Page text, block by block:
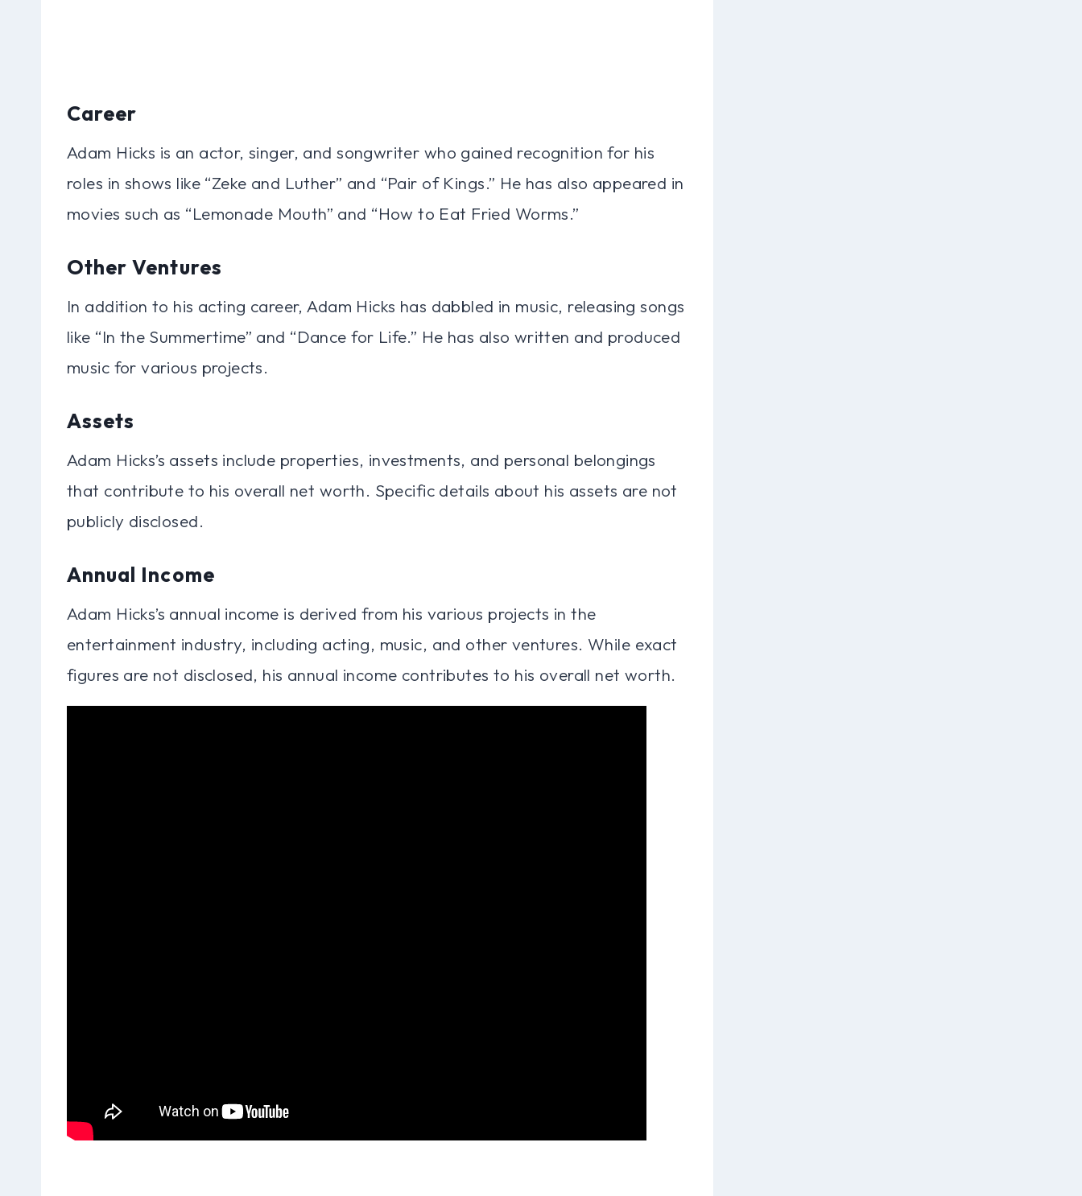
Career
Adam Hicks is an actor, singer, and songwriter who gained recognition for his
roles in shows like “Zeke and Luther” and “Pair of Kings.” He has also appeared in
movies such as “Lemonade Mouth” and “How to Eat Fried Worms.”
Other Ventures
In addition to his acting career, Adam Hicks has dabbled in music, releasing songs
like “In the Summertime” and “Dance for Life.” He has also written and produced
music for various projects.
Assets
Adam Hicks’s assets include properties, investments, and personal belongings
that contribute to his overall net worth. Specific details about his assets are not
publicly disclosed.
Annual Income
Adam Hicks’s annual income is derived from his various projects in the
entertainment industry, including acting, music, and other ventures. While exact
figures are not disclosed, his annual income contributes to his overall net worth.